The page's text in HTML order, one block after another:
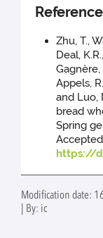
Reference
Zhu, T.,
Deal,
Gagnère,
Appels,
and Luo,
bread
Spring
https://
Modification date:
| By: ic